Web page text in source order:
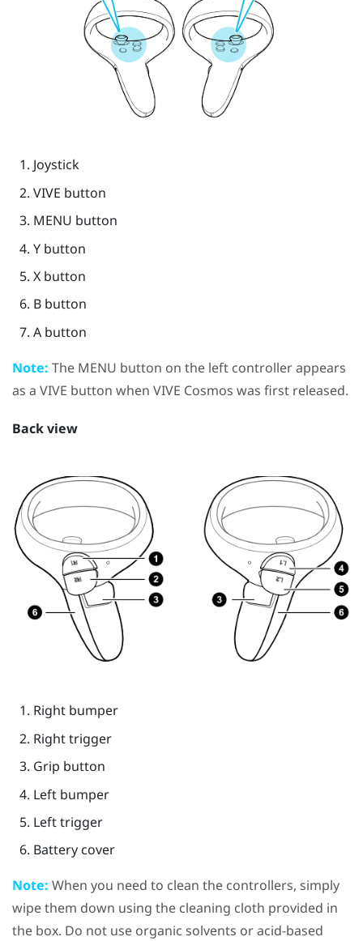
Joystick
VIVE button
MENU button
Ybutton
Xbutton
Bbutton
Abutton
Note: The MENU button on the left controller appears
as a VIVE button when VIVE Cosmos was first released.
Back view
Right bumper
Right trigger
Grip button
Left bumper
Left trigger
Battery cover
Note: When you need to clean the controllers, simply
wipe them down using the cleaning cloth provided in
the box. Do not use organic solvents or acid-based